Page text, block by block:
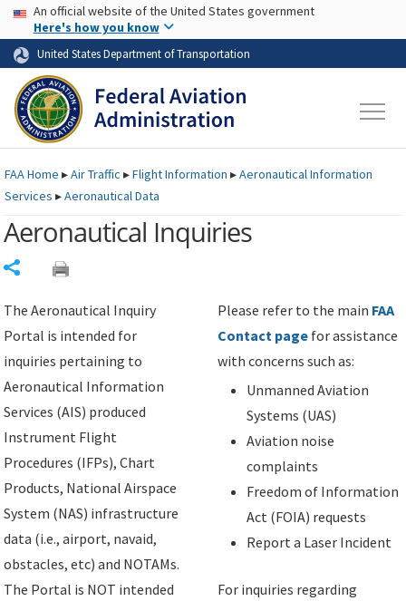
Skip to page content Skip to main content
USA Banner
An official website of the United States government
Here's how you know
United States Department of Transportation
FAAHome ▸Air Traffic ▸Flight Information ▸Aeronautical Information
Services ▸Aeronautical Data
Aeronautical Inquiries
The Aeronautical Inquiry
Portal is intended for
inquiries pertaining to
Aeronautical Information
Services (AIS) produced
Instrument Flight
Procedures (IFPs), Chart
Products, National Airspace
System (NAS) infrastructure
data (i.e., airport, navaid,
obstacles, etc) and NOTAMs.
The Portal is NOT intended
Please refer to the main FAA
Contact page for assistance
with concerns such as:
Unmanned Aviation
Systems (UAS)
Aviation noise
complaints
Freedom of Information
Act (FOIA) requests
Report a Laser Incident
For inquiries regarding